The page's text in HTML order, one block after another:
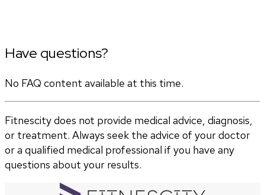
Have questions?
No FAQ content available at this time.
Fitnescity does not provide medical advice, diagnosis,
or treatment. Always seek the advice of your doctor
or a qualified medical professional if you have any
questions about your results.